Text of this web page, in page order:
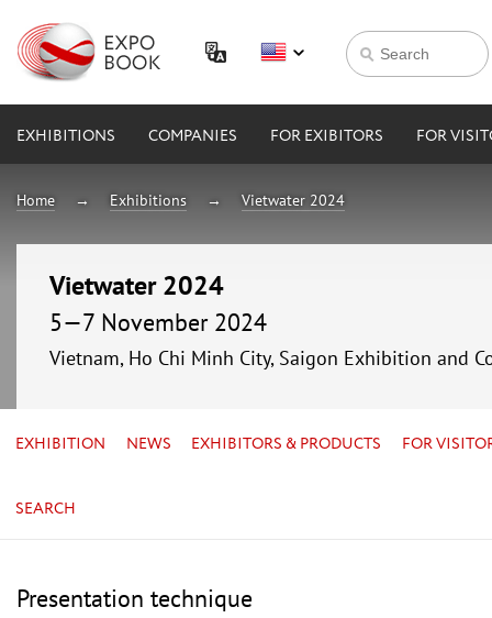
EXHIBITIONS COMPANIES FOR EXIBITORS FOR
Home Exhibitions Vietwater 2024
Vietwater 2024
5—7 November 2024
Vietnam, Ho Chi Minh City, Saigon Exhibition and
EXHIBITION NEWS EXHIBITORS & PRODUCTS FOR
SEARCH
Presentation technique